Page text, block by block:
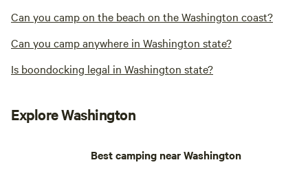
Can you camp on the beach on the Washington coast?
Can you camp anywhere in Washington state?
Is boondocking legal in Washington state?
Explore Washington
Best camping near Washington